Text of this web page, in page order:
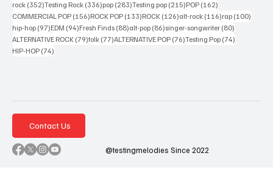
rock (352)352 posts
Testing Rock (336)336 posts
pop (283)283 posts
Testing pop (215)215 posts
POP (162)
COMMERCIAL POP (156)156 posts
ROCK POP (133)133 posts
ROCK (126)126 posts
alt-rock (116)116 posts
rap (100)
hip-hop (97)97 posts
EDM (94)94 posts
Fresh Finds (88)88 posts
alt-pop (86)86 posts
singer-songwriter (80)
ALTERNATIVE ROCK (79)79 posts
folk (77)77 posts
ALTERNATIVE POP (76)76 posts
Testing Pop (74)
HIP-HOP (74)
Contact Us
@testingmelodies Since 2022